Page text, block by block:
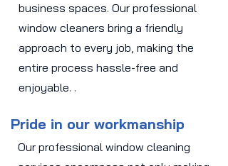
business spaces. Our professional
window cleaners bring a friendly
approach to every job, making the
entire process hassle-free and
enjoyable. .
Pride in our workmanship
Our professional window cleaning